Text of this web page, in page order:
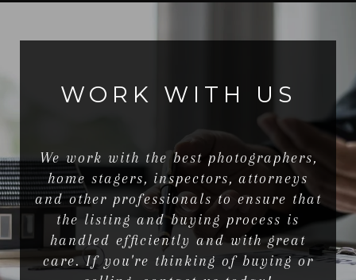
WORK WITH US
We work with the best photographers,
home stagers, inspectors, attorneys
and other professionals to ensure that
the listing and buying process is
handled efficiently and with great
care. If you're thinking of buying or